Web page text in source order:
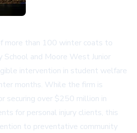
more than 100 winter coats to
School and Moore West Junior
intervention in student welfare
months. While the firm is
securing over $250 million in
for personal injury clients, this
to preventative community